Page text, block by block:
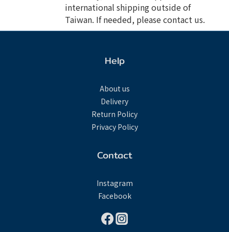
international shipping outside of
Taiwan. If needed, please contact us.
Help
About us
Delivery
Return Policy
Privacy Policy
Contact
Instagram
Facebook